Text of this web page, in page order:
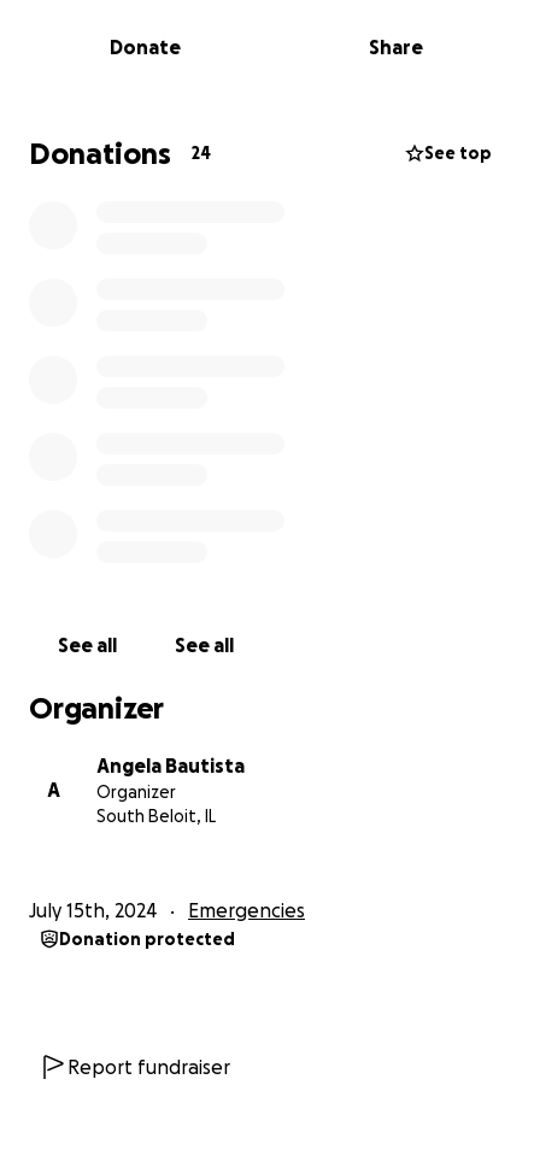
Donate Share
Donations 24 See top
See all See all
Organizer
A
Angela Bautista
Organizer
South Beloit, IL
July 15th, 2024 Emergencies
Donation protected
Report fundraiser